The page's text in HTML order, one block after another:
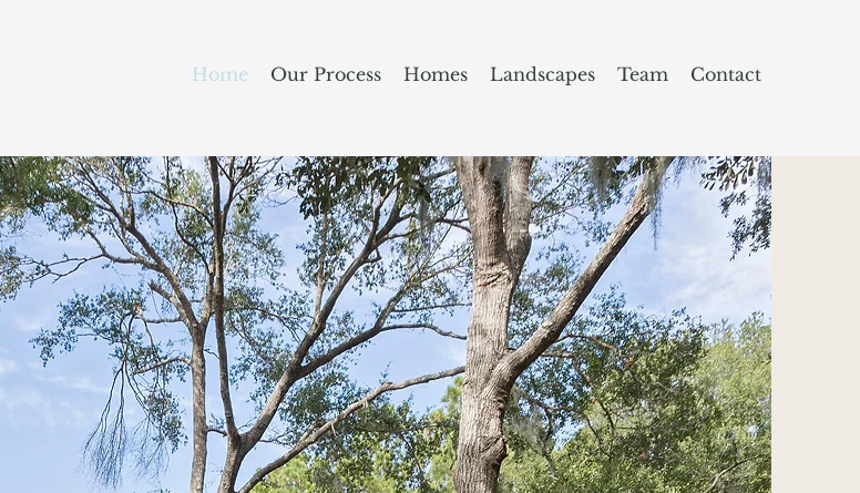
Home Our Process Homes Landscapes Team Contact